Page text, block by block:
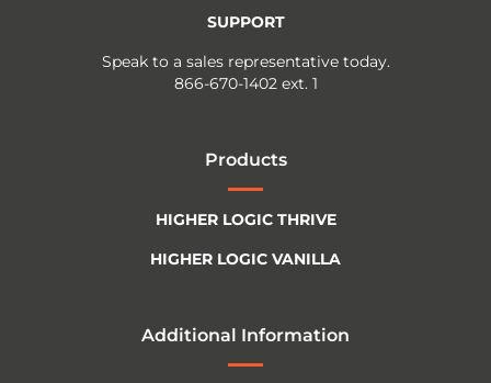
SUPPORT
Speak to a sales representative today.
866-670-1402 ext. 1
Products
HIGHER LOGIC THRIVE
HIGHER LOGIC VANILLA
Additional Information